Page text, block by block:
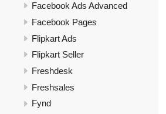
Facebook Ads Advanced
Facebook Pages
Flipkart Ads
Flipkart Seller
Freshdesk
Freshsales
Fynd